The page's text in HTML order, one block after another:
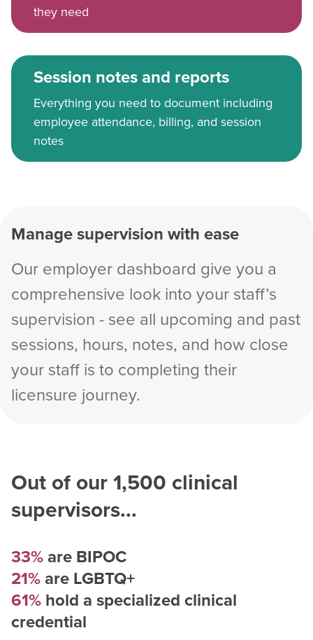
they need
Session notes and reports
Everything you need to document including
employee attendance, billing, and session
notes
Manage supervision with ease
Our employer dashboard give you a
comprehensive look into your staff’s
supervision - see all upcoming and past
sessions, hours, notes, and how close
your staff is to completing their
licensure journey.
Out of our1,500 clinical
supervisors...
33%are BIPOC
21%are LGBTQ+
61%hold a specialized clinical
credential